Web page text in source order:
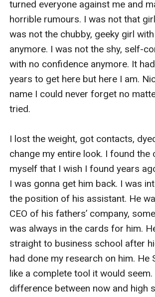
turned everyone against me and
horrible rumours. I was not that
was not the chubby, geeky girl
anymore. I was not the shy, self-
with no confidence anymore. It
years to get here but here I am.
name I could never forget no
tried.
I lost the weight, got contacts,
change my entire look. I found the
myself that I wish I found years
I was gonna get him back. I was
the position of his assistant. He
CEO of his fathers’ company,
was always in the cards for him.
straight to business school after
had done my research on him. He
like a complete tool it would seem.
difference between now and high